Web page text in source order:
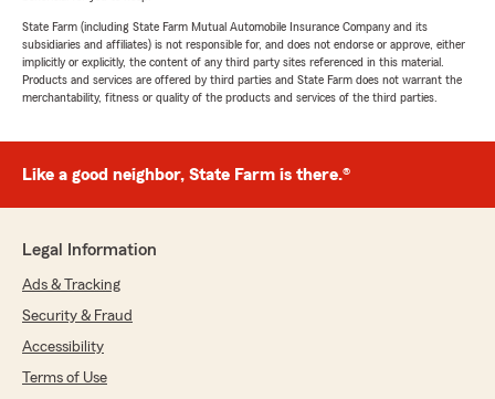
State Farm (including State Farm Mutual Automobile Insurance Company and its
subsidiaries and affiliates) is not responsible for, and does not endorse or approve, either
implicitly or explicitly, the content of any third party sites referenced in this material.
Products and services are offered by third parties and State Farm does not warrant the
merchantability, fitness or quality of the products and services of the third parties.
Like a good neighbor, State Farm is there.®
Legal Information
Ads & Tracking
Security & Fraud
Accessibility
Terms of Use